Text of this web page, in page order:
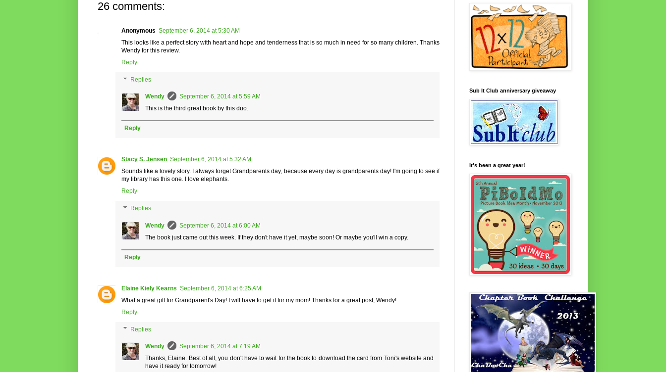
26 comments:
Anonymous September 6, 2014 at 5:30 AM
This looks like a perfect story with heart and hope and tenderness that is so much in need for so many children. Thanks
Wendy for this review.
Reply
Replies
Wendy
September 6, 2014 at 5:59 AM
This is the third great book by this duo.
Reply
Stacy S. Jensen September 6, 2014 at 5:32 AM
Sounds like a lovely story. I always forget Grandparents day, because every day is grandparents day! I'm going to see if
my library has this one. I love elephants.
Reply
Replies
Wendy
September 6, 2014 at 6:00 AM
The book just came out this week. If they don't have it yet, maybe soon! Or maybe you'll win a copy.
Reply
Elaine Kiely Kearns September 6, 2014 at 6:25 AM
What a great gift for Grandparent's Day! I will have to get it for my mom! Thanks for a great post, Wendy!
Reply
Replies
Wendy
September 6, 2014 at 7:19 AM
Thanks, Elaine. Best of all, you don't have to wait for the book to download the card from Toni's website and
have it ready for tomorrow!
Sub It Club anniversary giveaway
It's been a great year!